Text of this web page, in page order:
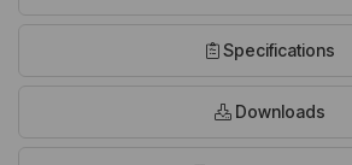
Specifications
Downloads